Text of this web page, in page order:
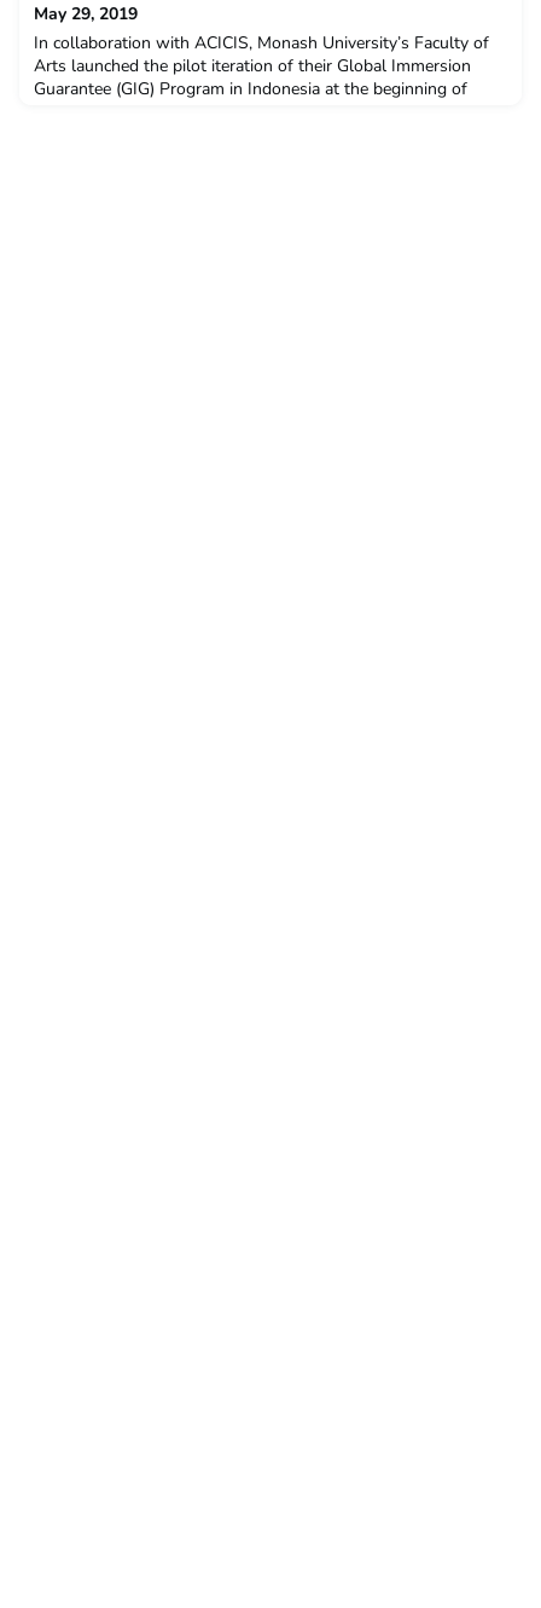
May 29, 2019
In collaboration with ACICIS, Monash University’s Faculty of
Arts launched the pilot iteration of their Global Immersion
Guarantee (GIG) Program in Indonesia at the beginning of